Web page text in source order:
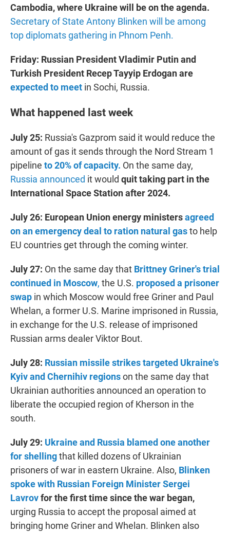
Cambodia, where Ukraine will be on the agenda.
Secretary of State Antony Blinken will be among
top diplomats gathering in Phnom Penh.
Friday: Russian President Vladimir Putin and
Turkish President Recep Tayyip Erdogan are
expected to meet in Sochi, Russia.
What happened last week
July 25: Russia's Gazprom said it would reduce the
amount of gas it sends through the Nord Stream 1
pipeline to 20% of capacity. On the same day,
Russia announced it would quit taking part in the
International Space Station after 2024.
July 26: European Union energy ministersagreed
on an emergency deal to ration natural gasto help
EU countries get through the coming winter.
July 27: On the same day that Brittney Griner's trial
continued in Moscow, the U.S. proposed a prisoner
swap in which Moscow would free Griner and Paul
Whelan, a former U.S. Marine imprisoned in Russia,
in exchange for the U.S. release of imprisoned
Russian arms dealer Viktor Bout.
July 28: Russian missile strikes targeted Ukraine's
Kyiv and Chernihiv regionson the same day that
Ukrainian authorities announced an operation to
liberate the occupied region of Kherson in the
south.
July 29: Ukraine and Russia blamed one another
for shellingthat killed dozens of Ukrainian
prisoners of war in eastern Ukraine. Also, Blinken
spoke with Russian Foreign Minister Sergei
Lavrovfor the first time since the war began,
urging Russia to accept the proposal aimed at
bringing home Griner and Whelan. Blinken also